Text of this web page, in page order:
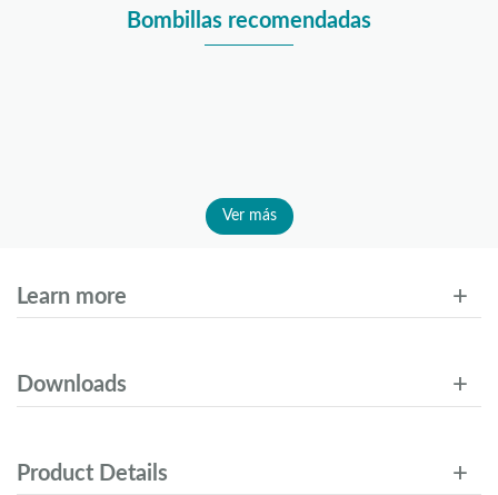
Bombillas recomendadas
Ver más
Learn more
Downloads
Product Details